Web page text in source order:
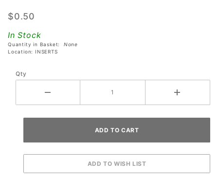
Orange
Insert
$0.50
In Stock
Quantity in Basket: None
Location: INSERTS
Qty